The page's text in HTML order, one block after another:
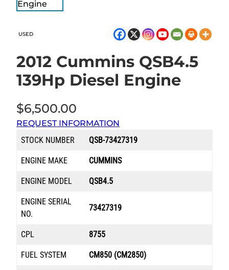
USED
2012 Cummins QSB4.5
139Hp Diesel Engine
$6,500.00
REQUEST INFORMATION
STOCK NUMBER
QSB-73427319
ENGINE MAKE CUMMINS
ENGINE MODEL QSB4.5
ENGINE SERIAL
NO.
73427319
CPL 8755
FUEL SYSTEM CM850 (CM2850)